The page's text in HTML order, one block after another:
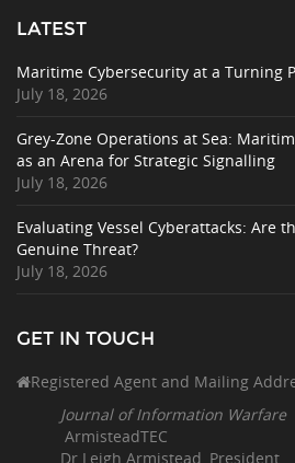
LATEST
Maritime Cybersecurity at a Turning
July 18, 2026
Grey-Zone Operations at Sea:
as an Arena for Strategic Signalling
July 18, 2026
Evaluating Vessel Cyberattacks: Are
Genuine Threat?
July 18, 2026
GET IN TOUCH
Registered Agent and Mailing
Journal of Information Warfare
ArmisteadTEC
Dr Leigh Armistead, President